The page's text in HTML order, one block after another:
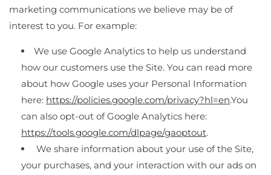
marketing communications we believe may be of
interest to you. For example:
We use Google Analytics to help us understand
how our customers use the Site. You can read more
about how Google uses your Personal Information
here: https://policies.google.com/privacy?hl=en.You
can also opt-out of Google Analytics here:
https://tools.google.com/dlpage/gaoptout.
We share information about your use of the Site,
your purchases, and your interaction with our ads on